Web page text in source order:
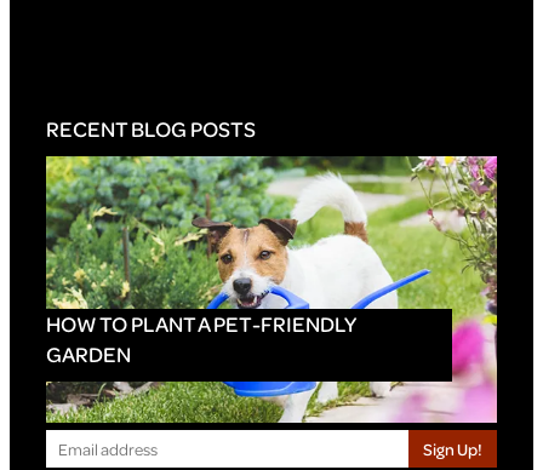
RECENT BLOG POSTS
HOW TO PLANT A PET-FRIENDLY
GARDEN
Sign Up!